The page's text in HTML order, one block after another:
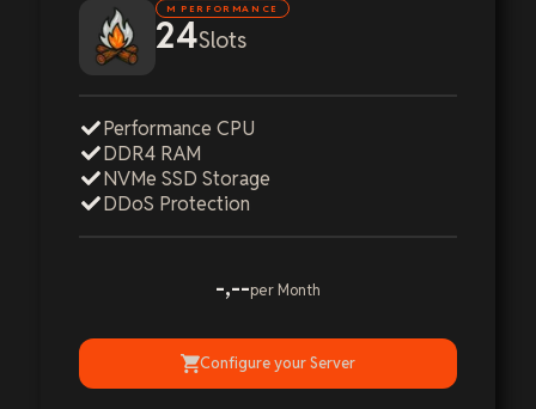
M PERFORMANCE
24Slots
Performance CPU
DDR4 RAM
NVMe SSD Storage
DDoS Protection
-,--per Month
Configure your Server